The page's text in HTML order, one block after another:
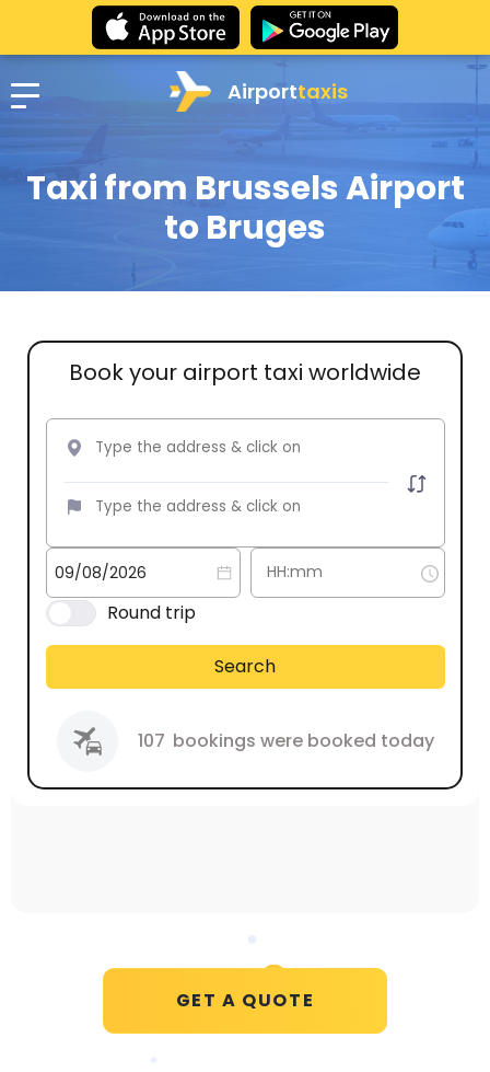
Airporttaxis
Taxi from Brussels Airport
to Bruges
Book your airport taxi worldwide
Round trip
Search
107 bookings were booked today
GET A QUOTE